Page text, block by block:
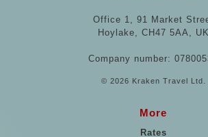
Office 1, 91 Market
Hoylake, CH47 5AA, UK
Company number:
© 2026 Kraken Travel Ltd.
More
Rates